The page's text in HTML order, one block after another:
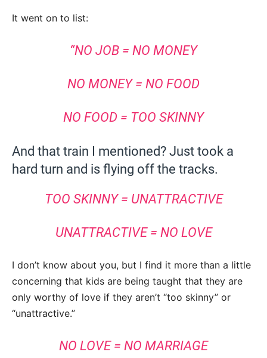
It went on to list:
“NO JOB = NO MONEY
NO MONEY = NO FOOD
NO FOOD = TOO SKINNY
And that train I mentioned? Just took a
hard turn and is flying off the tracks.
TOO SKINNY = UNATTRACTIVE
UNATTRACTIVE = NO LOVE
I don’t know about you, but I find it more than a little
concerning that kids are being taught that they are
only worthy of love if they aren’t “too skinny” or
“unattractive.”
NO LOVE = NO MARRIAGE